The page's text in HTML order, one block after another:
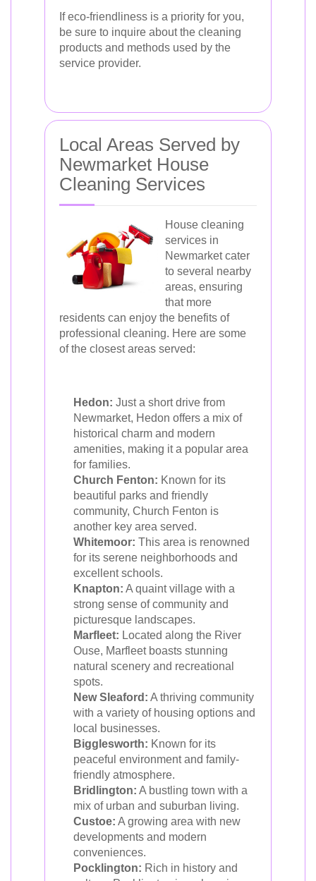
If eco-friendliness is a priority for you,
be sure to inquire about the cleaning
products and methods used by the
service provider.
Local Areas Served by
Newmarket House
Cleaning Services
House cleaning
services in
Newmarket cater
to several nearby
areas, ensuring
that more
residents can enjoy the benefits of
professional cleaning. Here are some
of the closest areas served:
Hedon: Just a short drive from
Newmarket, Hedon offers a mix of
historical charm and modern
amenities, making it a popular area
for families.
Church Fenton: Known for its
beautiful parks and friendly
community, Church Fenton is
another key area served.
Whitemoor: This area is renowned
for its serene neighborhoods and
excellent schools.
Knapton: A quaint village with a
strong sense of community and
picturesque landscapes.
Marfleet: Located along the River
Ouse, Marfleet boasts stunning
natural scenery and recreational
spots.
New Sleaford: A thriving community
with a variety of housing options and
local businesses.
Bigglesworth: Known for its
peaceful environment and family-
friendly atmosphere.
Bridlington: A bustling town with a
mix of urban and suburban living.
Custoe: A growing area with new
developments and modern
conveniences.
Pocklington: Rich in history and